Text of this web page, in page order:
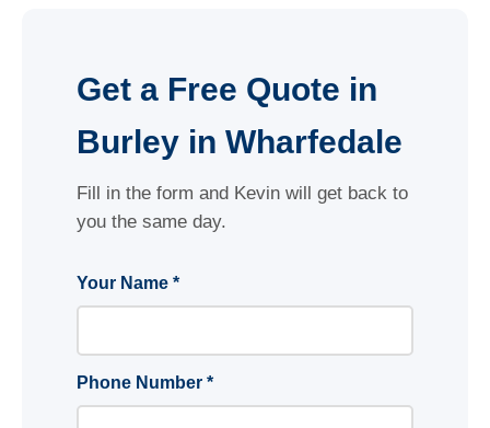
Get a Free Quote in
Burley in Wharfedale
Fill in the form and Kevin will get back to
you the same day.
Your Name *
Phone Number *